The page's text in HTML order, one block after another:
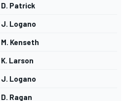
D. Patrick
J. Logano
M. Kenseth
K. Larson
J. Logano
D. Ragan